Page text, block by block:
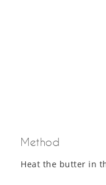
Method
Heat the butter in